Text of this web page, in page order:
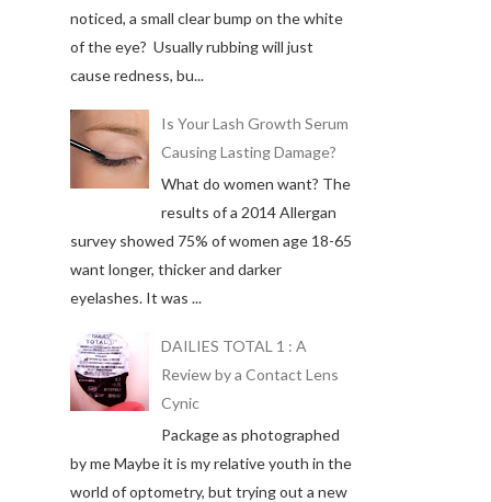
noticed, a small clear bump on the white
of the eye? Usually rubbing will just
cause redness, bu...
Is Your Lash Growth Serum
Causing Lasting Damage?
What do women want? The
results of a 2014 Allergan
survey showed 75% of women age 18-65
want longer, thicker and darker
eyelashes. It was ...
DAILIES TOTAL 1 : A
Review by a Contact Lens
Cynic
Package as photographed
by me Maybe it is my relative youth in the
world of optometry, but trying out a new